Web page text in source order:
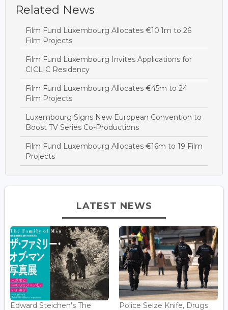
Related News
Film Fund Luxembourg Allocates €10.1m to 26
Film Projects
Film Fund Luxembourg Invites Applications for
CICLIC Residency
Film Fund Luxembourg Allocates €45m to 24
Film Projects
Luxembourg Signs New European Convention to
Boost TV Series Co-Productions
Film Fund Luxembourg Allocates €16m to 19 Film
Projects
LATEST NEWS
Edward Steichen's The Police Seize Knife, Drugs